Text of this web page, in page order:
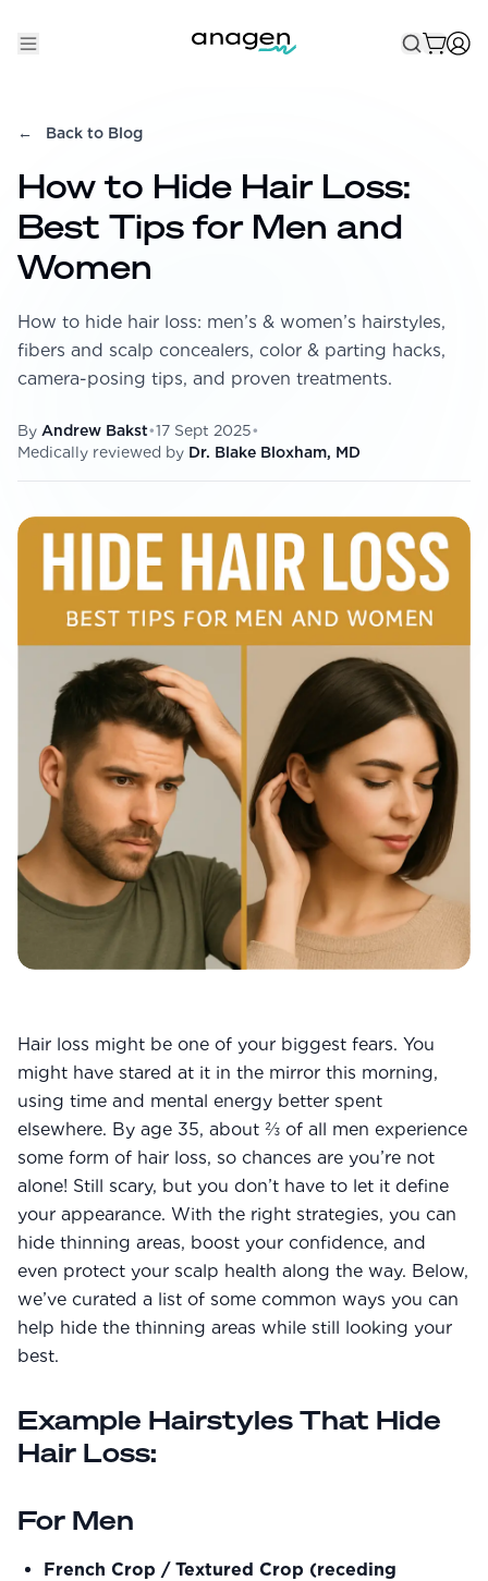
Take the QUIZ
Best Sellers
Non-Prescription
Maximum Strength
Balanced Results & Safety
Natural
View All
Women's
Balanced Results & Safety
Thyroid-Related
Natural
View All
Shop All
Topicals
Tablets
Rewards
Explore
Research
Treatment Science
Papers
Videos
About Us
Contact
FAQ
← Back to Blog
How to Hide Hair Loss:
Best Tips for Men and
Women
How to hide hair loss: men’s & women’s hairstyles,
fibers and scalp concealers, color & parting hacks,
camera-posing tips, and proven treatments.
By Andrew Bakst•17 Sept 2025•
Medically reviewed by Dr. Blake Bloxham, MD
Hair loss might be one of your biggest fears. You
might have stared at it in the mirror this morning,
using time and mental energy better spent
elsewhere. By age 35, about ⅔ of all men experience
some form of hair loss, so chances are you’re not
alone! Still scary, but you don’t have to let it define
your appearance. With the right strategies, you can
hide thinning areas, boost your confidence, and
even protect your scalp health along the way. Below,
we’ve curated a list of some common ways you can
help hide the thinning areas while still looking your
best.
Example Hairstyles That Hide
Hair Loss:
For Men
French Crop / Textured Crop (receding